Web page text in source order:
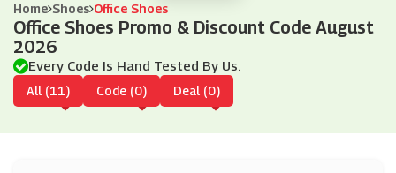
Home Shoes Office Shoes
Office Shoes Promo & Discount Code August
2026
Every Code Is Hand Tested By Us.
All (11) Code (0) Deal (0)